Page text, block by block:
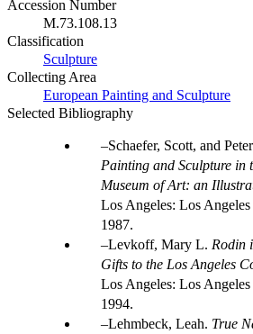
Accession Number
M.73.108.13
Classification
Sculpture
Collecting Area
European Painting and Sculpture
Selected Bibliography
Schaefer, Scott, and
Painting and Sculpture in
Museum of Art: an
Los Angeles: Los
1987.
Levkoff, Mary L. Rodin
Gifts to the Los Angeles
Los Angeles: Los
1994.
Lehmbeck, Leah. True